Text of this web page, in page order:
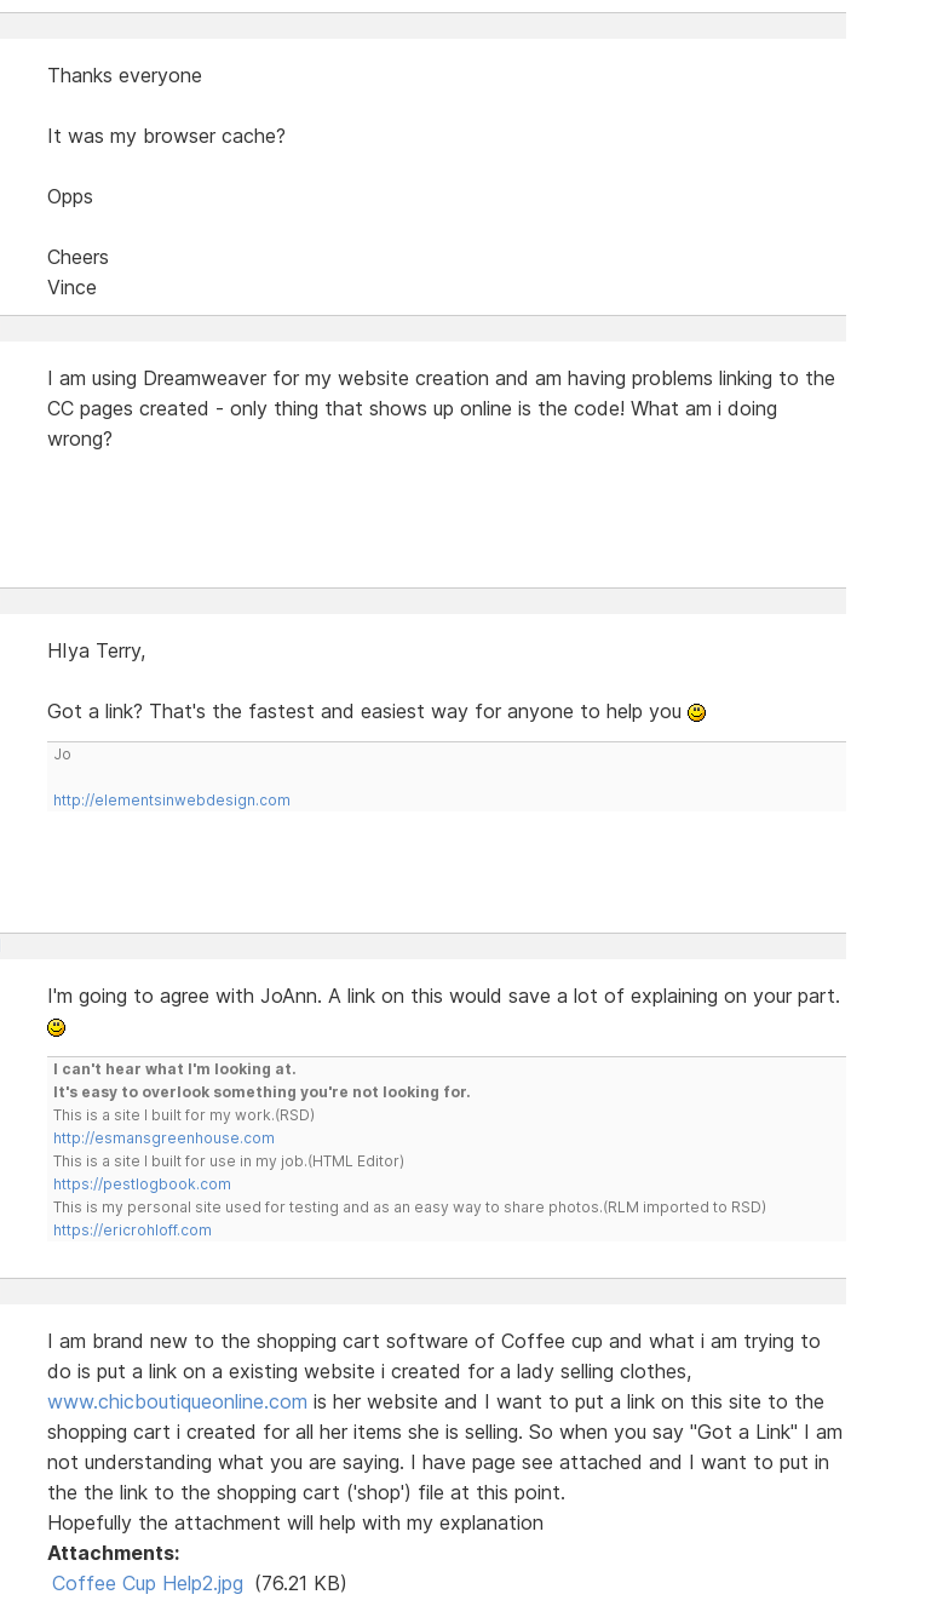
Thanks everyone
It was my browser cache?
Opps
Cheers
Vince
I am using Dreamweaver for my website creation and am having problems linking to the
CC pages created - only thing that shows up online is the code! What am i doing
wrong?
HIya Terry,
Got a link? That's the fastest and easiest way for anyone to help you
Jo
http://elementsinwebdesign.com
I'm going to agree with JoAnn. A link on this would save a lot of explaining on your part.
I can't hear what I'm looking at.
It's easy to overlook something you're not looking for.
This is a site I built for my work.(RSD)
http://esmansgreenhouse.com
This is a site I built for use in my job.(HTML Editor)
https://pestlogbook.com
This is my personal site used for testing and as an easy way to share photos.(RLM imported to RSD)
https://ericrohloff.com
I am brand new to the shopping cart software of Coffee cup and what i am trying to
do is put a link on a existing website i created for a lady selling clothes,
www.chicboutiqueonline.com is her website and I want to put a link on this site to the
shopping cart i created for all her items she is selling. So when you say "Got a Link" I am
not understanding what you are saying. I have page see attached and I want to put in
the the link to the shopping cart ('shop') file at this point.
Hopefully the attachment will help with my explanation
Attachments:
Coffee Cup Help2.jpg (76.21 KB)